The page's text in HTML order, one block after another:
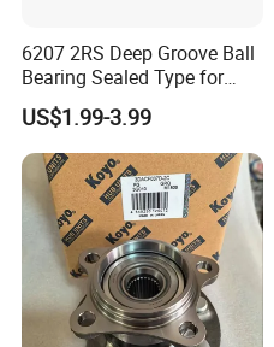
6207 2RS Deep Groove Ball
Bearing Sealed Type for
Motor
US$1.99-3.99